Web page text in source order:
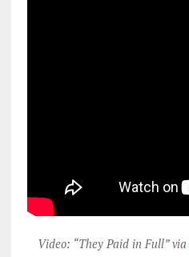
Video: “They Paid in Full” via